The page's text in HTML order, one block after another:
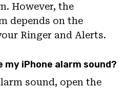
However, the
depends on the
Ringer and Alerts.
my iPhone alarm sound?
sound, open the